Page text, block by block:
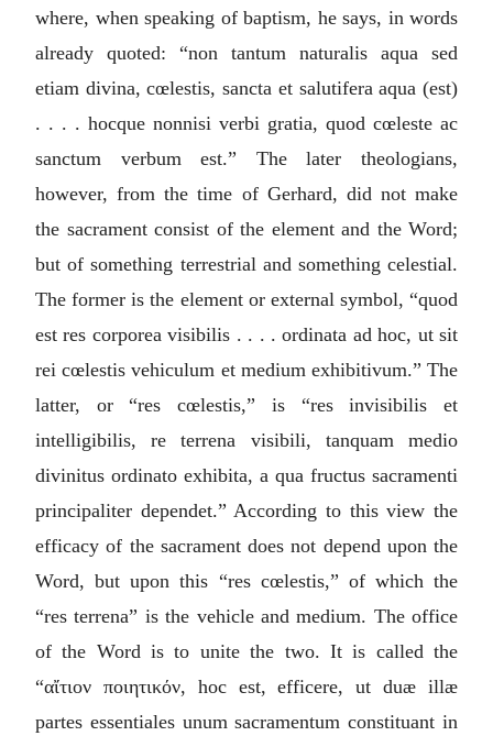
where, when speaking of baptism, he says, in words
already quoted: “non tantum naturalis aqua sed
etiam divina, cœlestis, sancta et salutifera aqua (est)
. . . . hocque nonnisi verbi gratia, quod cœleste ac
sanctum verbum est.” The later theologians,
however, from the time of Gerhard, did not make
the sacrament consist of the element and the Word;
but of something terrestrial and something celestial.
The former is the element or external symbol, “quod
est res corporea visibilis . . . . ordinata ad hoc, ut sit
rei cœlestis vehiculum et medium exhibitivum.” The
latter, or “res cœlestis,” is “res invisibilis et
intelligibilis, re terrena visibili, tanquam medio
divinitus ordinato exhibita, a qua fructus sacramenti
principaliter dependet.” According to this view the
efficacy of the sacrament does not depend upon the
Word, but upon this “res cœlestis,” of which the
“res terrena” is the vehicle and medium. The office
of the Word is to unite the two. It is called the
“αἴτιον ποιητικόν, hoc est, efficere, ut duæ illæ
partes essentiales unum sacramentum constituant in